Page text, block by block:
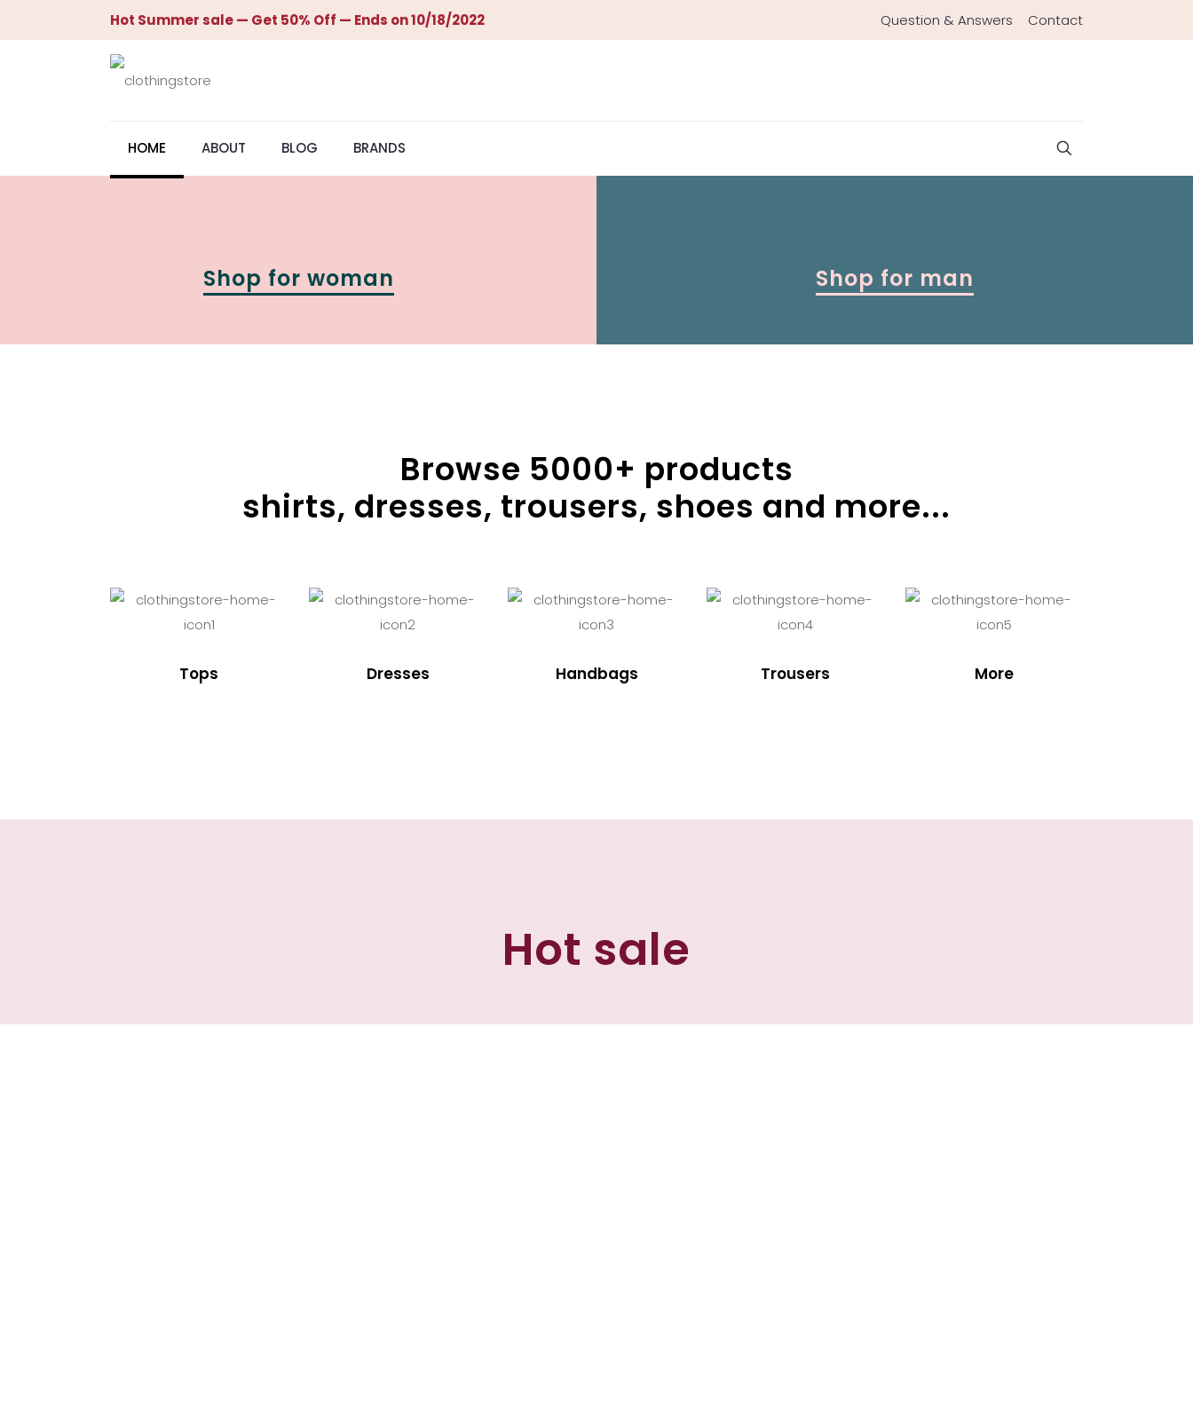
Hot Summer sale — Get 50% Off — Ends on 10/18/2022 Question & Answers Contact
HOME ABOUT BLOG BRANDS
Shop for woman Shop for man
Browse 5000+ products
shirts, dresses, trousers, shoes and more...
Tops Dresses Handbags Trousers More
Hot sale